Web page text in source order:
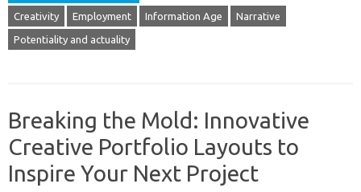
Creativity Employment Information Age Narrative
Potentiality and actuality
Breaking the Mold: Innovative
Creative Portfolio Layouts to
Inspire Your Next Project